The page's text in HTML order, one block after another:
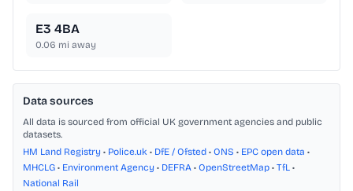
E3 4BA
0.06 mi away
Data sources
All data is sourced from official UK government agencies and public
datasets.
HM Land Registry • Police.uk • DfE / Ofsted • ONS • EPC open data •
MHCLG • Environment Agency • DEFRA • OpenStreetMap • TfL •
National Rail